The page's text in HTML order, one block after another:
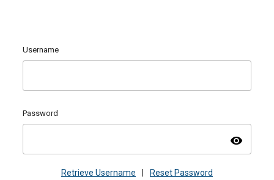
Username
Password
visibility
Retrieve Username Reset Password